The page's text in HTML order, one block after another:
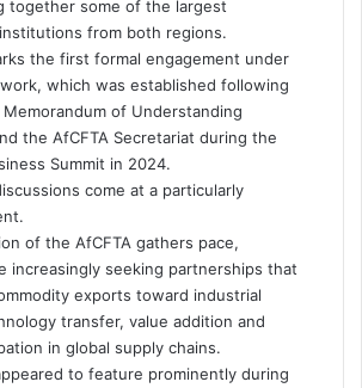
together some of the largest
from both regions.
the first formal engagement under
which was established following
of Understanding
the AfCFTA Secretariat during the
Summit in 2024.
come at a particularly
of the AfCFTA gathers pace,
increasingly seeking partnerships that
exports toward industrial
transfer, value addition and
in global supply chains.
to feature prominently during